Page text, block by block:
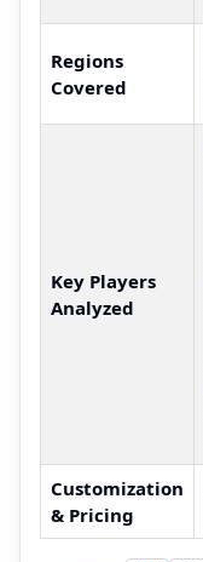
Regions
Covered
Key Players
Analyzed
Customization
& Pricing